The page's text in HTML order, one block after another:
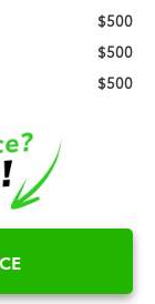
$500
$500
$500